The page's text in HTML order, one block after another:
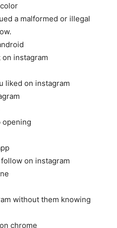
a malformed or illegal
instagram
liked on instagram
opening
on instagram
without them knowing
chrome